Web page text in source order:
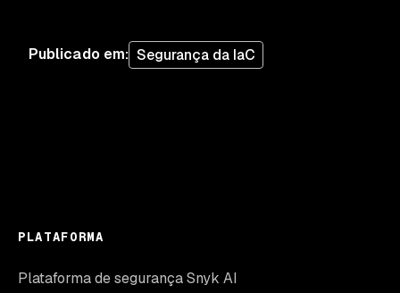
Publicado em: Segurança da IaC
PLATAFORMA
Plataforma de segurança Snyk AI